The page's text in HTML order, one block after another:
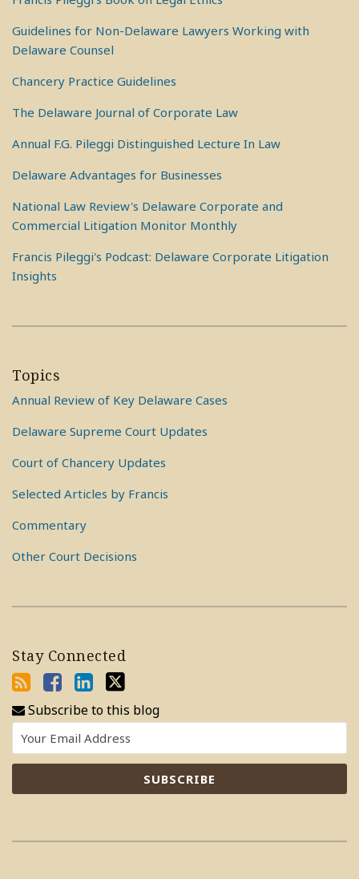
Guidelines for Non-Delaware Lawyers Working with
Delaware Counsel
Chancery Practice Guidelines
The Delaware Journal of Corporate Law
Annual F.G. Pileggi Distinguished Lecture In Law
Delaware Advantages for Businesses
National Law Review's Delaware Corporate and
Commercial Litigation Monitor Monthly
Francis Pileggi's Podcast: Delaware Corporate Litigation
Insights
Topics
Annual Review of Key Delaware Cases
Delaware Supreme Court Updates
Court of Chancery Updates
Selected Articles by Francis
Commentary
Other Court Decisions
Stay Connected
Subscribe to this blog